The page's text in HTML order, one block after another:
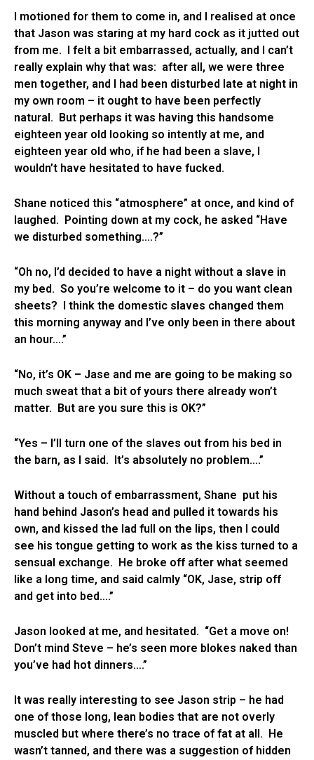
I motioned for them to come in, and I realised at once
that Jason was staring at my hard cock as it jutted out
from me. I felt a bit embarrassed, actually, and I can’t
really explain why that was: after all, we were three
men together, and I had been disturbed late at night in
my own room – it ought to have been perfectly
natural. But perhaps it was having this handsome
eighteen year old looking so intently at me, and
eighteen year old who, if he had been a slave, I
wouldn’t have hesitated to have fucked.
Shane noticed this “atmosphere” at once, and kind of
laughed. Pointing down at my cock, he asked “Have
we disturbed something….?”
“Oh no, I’d decided to have a night without a slave in
my bed. So you’re welcome to it – do you want clean
sheets? I think the domestic slaves changed them
this morning anyway and I’ve only been in there about
an hour….”
“No, it’s OK – Jase and me are going to be making so
much sweat that a bit of yours there already won’t
matter. But are you sure this is OK?”
“Yes – I’ll turn one of the slaves out from his bed in
the barn, as I said. It’s absolutely no problem….”
Without a touch of embarrassment, Shane put his
hand behind Jason’s head and pulled it towards his
own, and kissed the lad full on the lips, then I could
see his tongue getting to work as the kiss turned to a
sensual exchange. He broke off after what seemed
like a long time, and said calmly “OK, Jase, strip off
and get into bed….”
Jason looked at me, and hesitated. “Get a move on!
Don’t mind Steve – he’s seen more blokes naked than
you’ve had hot dinners….”
It was really interesting to see Jason strip – he had
one of those long, lean bodies that are not overly
muscled but where there’s no trace of fat at all. He
wasn’t tanned, and there was a suggestion of hidden